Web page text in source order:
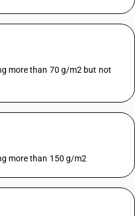
more than 70 g/m2 but not
more than 150 g/m2